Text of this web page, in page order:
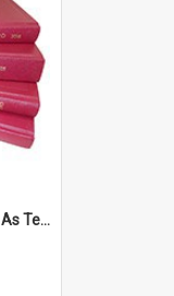
''Strength'' And ''Weakness'' As Terminology Of Status In St.Paul: The Historical And Literary Roots Of A Metaphor, With Specific References To 1 And 2 Corinthians.